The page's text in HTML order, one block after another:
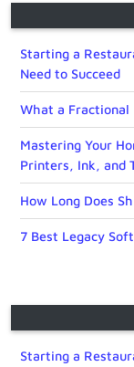
Starting a
Need to Succeed
What a Fractional
Mastering Your
Printers, Ink, and
How Long Does
7 Best Legacy
Starting a